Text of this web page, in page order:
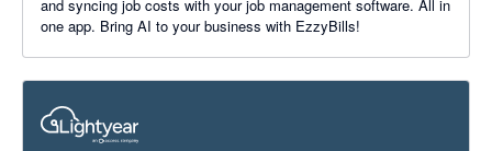
and syncing job costs with your job management software. All in
one app. Bring AI to your business with EzzyBills!